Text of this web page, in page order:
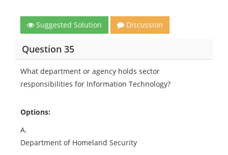
Suggested Solution Discussion
Question 35
What department or agency holds sector
responsibilities for Information Technology?
Options:
A.
Department of Homeland Security